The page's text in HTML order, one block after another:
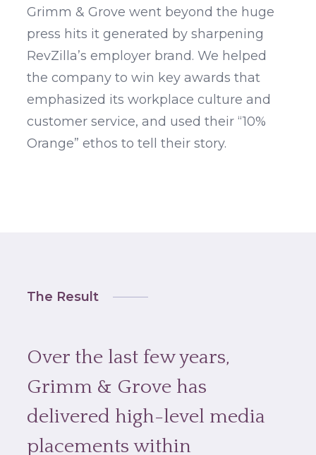
Grimm & Grove went beyond the huge
press hits it generated by sharpening
RevZilla’s employer brand. We helped
the company to win key awards that
emphasized its workplace culture and
customer service, and used their “10%
Orange” ethos to tell their story.
The Result
Over the last few years,
Grimm & Grove has
delivered high-level media
placements within